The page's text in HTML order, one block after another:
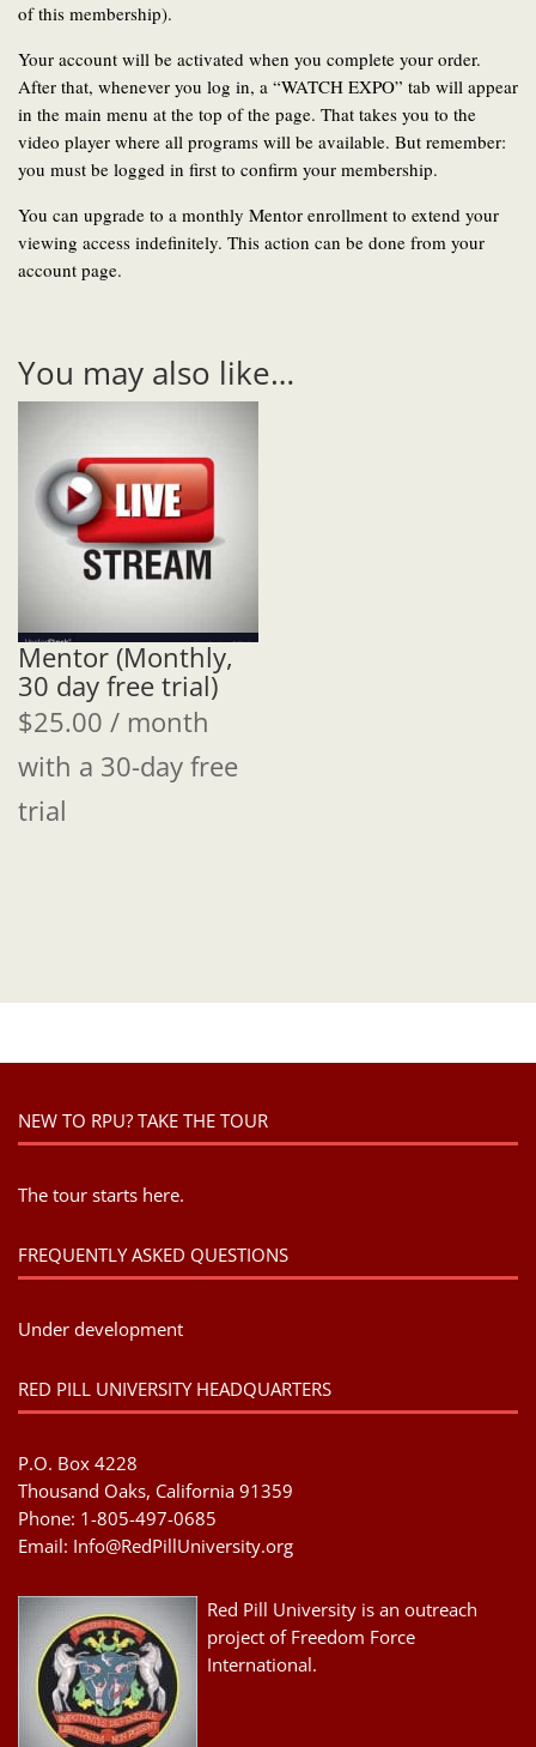
of this membership).
Your account will be activated when you complete your order.
After that, whenever you log in, a “WATCH EXPO” tab will appear
in the main menu at the top of the page. That takes you to the
video player where all programs will be available. But remember:
you must be logged in first to confirm your membership.
You can upgrade to a monthly Mentor enrollment to extend your
viewing access indefinitely. This action can be done from your
account page.
You may also like…
Mentor (Monthly,
30 day free trial)
$25.00 / month
with a 30-day free
trial
NEW TO RPU? TAKE THE TOUR
The tour starts here.
FREQUENTLY ASKED QUESTIONS
Under development
RED PILL UNIVERSITY HEADQUARTERS
P.O. Box 4228
Thousand Oaks, California 91359
Phone: 1-805-497-0685
Email: Info@RedPillUniversity.org
Red Pill University is an outreach
project of Freedom Force
International.